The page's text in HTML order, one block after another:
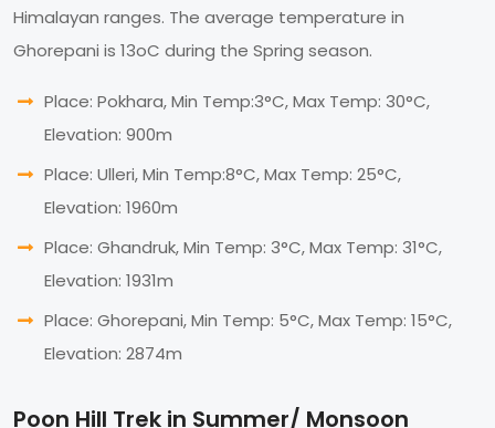
Himalayan ranges. The average temperature in
Ghorepani is 13oC during the Spring season.
Place: Pokhara, Min Temp:3°C, Max Temp: 30°C,
Elevation: 900m
Place: Ulleri, Min Temp:8°C, Max Temp: 25°C,
Elevation: 1960m
Place: Ghandruk, Min Temp: 3°C, Max Temp: 31°C,
Elevation: 1931m
Place: Ghorepani, Min Temp: 5°C, Max Temp: 15°C,
Elevation: 2874m
Poon Hill Trek in Summer/ Monsoon